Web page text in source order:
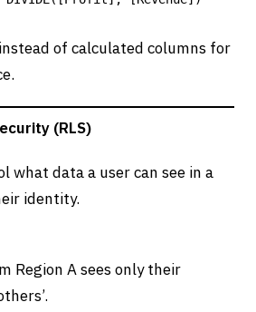
instead of calculated columns for
(RLS)
what data a user can see in a
identity.
Region A sees only their